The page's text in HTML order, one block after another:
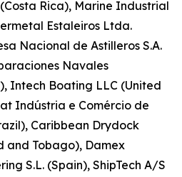
Rica), Marine Industrial
Estaleiros Ltda.
Nacional de Astilleros S.A.
Navales
Intech Boating LLC (United
Indústria e Comércio de
Caribbean Drydock
and Tobago), Damex
S.L. (Spain), ShipTech A/S